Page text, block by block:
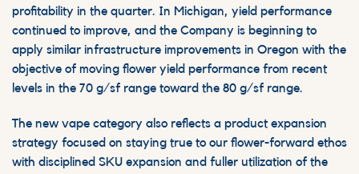
profitability in the quarter. In Michigan, yield performance
continued to improve, and the Company is beginning to
apply similar infrastructure improvements in Oregon with the
objective of moving flower yield performance from recent
levels in the 70 g/sf range toward the 80 g/sf range.
The new vape category also reflects a product expansion
strategy focused on staying true to our flower-forward ethos
with disciplined SKU expansion and fuller utilization of the